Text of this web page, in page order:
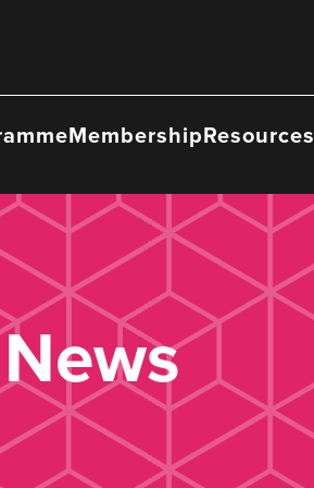
MembershipResources
News